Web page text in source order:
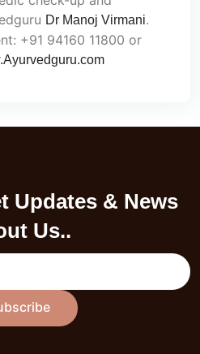
Dr Manoj Virmani.
+91 94160 11800 or
Updates & News
Us..